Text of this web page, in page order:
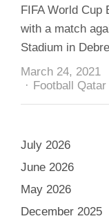
FIFA World Cup
with a match
Stadium in
March 24, 2021
Author
Football
July 2026
June 2026
May 2026
December 2025